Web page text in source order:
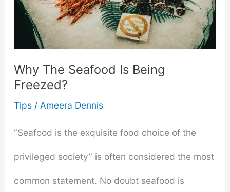
Pair
Favourite
Autumn
Dish
Why The Seafood Is Being
Freezed?
Tips/ Ameera Dennis
“Seafood is the exquisite food choice of the
privileged society” is often considered the most
common statement. No doubt seafood is